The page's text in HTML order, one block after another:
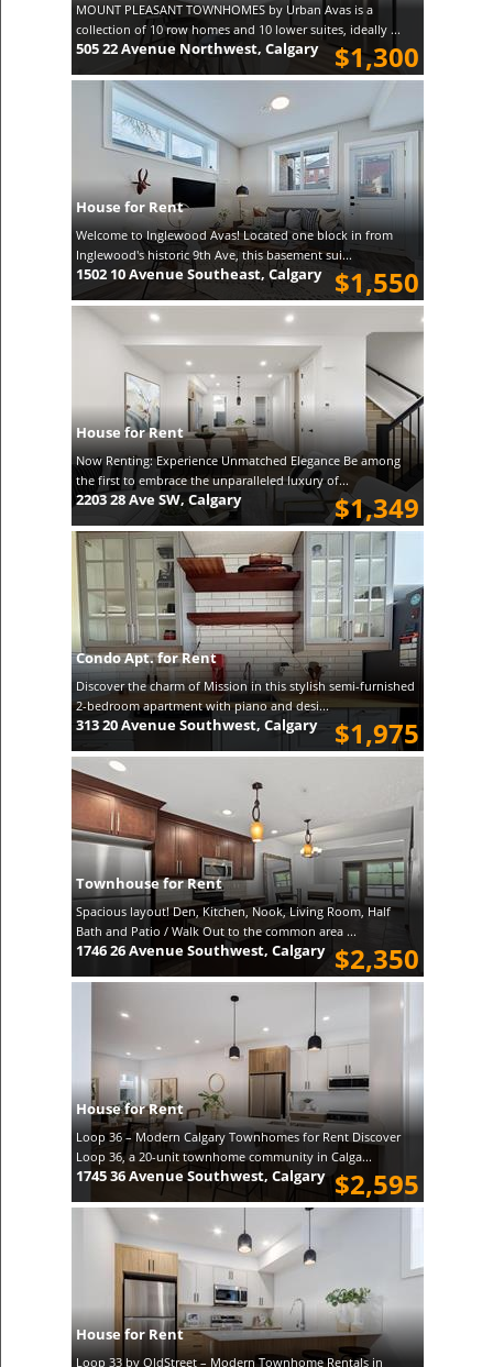
MOUNT PLEASANT TOWNHOMES by Urban Avas is a
collection of 10 row homes and 10 lower suites, ideally ...
$1,300
505 22 Avenue Northwest, Calgary
House for Rent
Welcome to Inglewood Avas! Located one block in from
Inglewood's historic 9th Ave, this basement sui...
$1,550
1502 10 Avenue Southeast, Calgary
House for Rent
Now Renting: Experience Unmatched Elegance Be among
the first to embrace the unparalleled luxury of...
$1,349
2203 28 Ave SW, Calgary
Condo Apt. for Rent
Discover the charm of Mission in this stylish semi-furnished
2-bedroom apartment with piano and desi...
$1,975
313 20 Avenue Southwest, Calgary
Townhouse for Rent
Spacious layout! Den, Kitchen, Nook, Living Room, Half
Bath and Patio / Walk Out to the common area ...
$2,350
1746 26 Avenue Southwest, Calgary
House for Rent
Loop 36 – Modern Calgary Townhomes for Rent Discover
Loop 36, a 20-unit townhome community in Calga...
$2,595
1745 36 Avenue Southwest, Calgary
House for Rent
Loop 33 by OldStreet – Modern Townhome Rentals in